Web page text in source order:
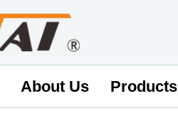
About Us Products